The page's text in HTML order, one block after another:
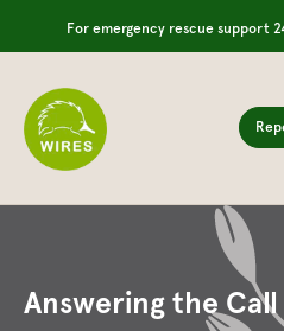
For emergency rescue support
Answering the Call